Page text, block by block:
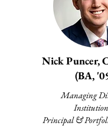
Nick Puncer,
(BA,
Managing
Principal &